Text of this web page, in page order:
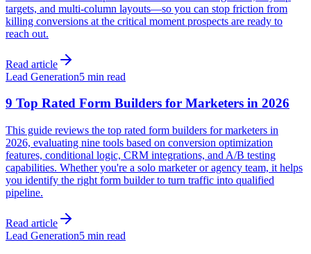
targets, and multi-column layouts—so you can stop friction from
killing conversions at the critical moment prospects are ready to
reach out.
Read article
Lead Generation5 min read
9 Top Rated Form Builders for Marketers in 2026
This guide reviews the top rated form builders for marketers in
2026, evaluating nine tools based on conversion optimization
features, conditional logic, CRM integrations, and A/B testing
capabilities. Whether you're a solo marketer or agency team, it helps
you identify the right form builder to turn traffic into qualified
pipeline.
Read article
Lead Generation5 min read